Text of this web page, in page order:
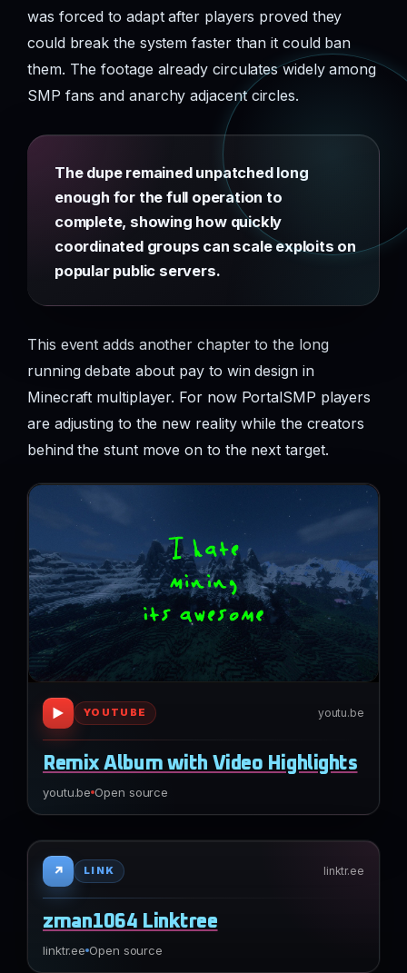
was forced to adapt after players proved they
could break the system faster than it could ban
them. The footage already circulates widely among
SMP fans and anarchy adjacent circles.
The dupe remained unpatched long
enough for the full operation to
complete, showing how quickly
coordinated groups can scale exploits on
popular public servers.
This event adds another chapter to the long
running debate about pay to win design in
Minecraft multiplayer. For now PortalSMP players
are adjusting to the new reality while the creators
behind the stunt move on to the next target.
▶ YOUTUBE youtu.be
Remix Album with Video Highlights
youtu.be Open source
↗ LINK linktr.ee
zman1064 Linktree
linktr.ee Open source